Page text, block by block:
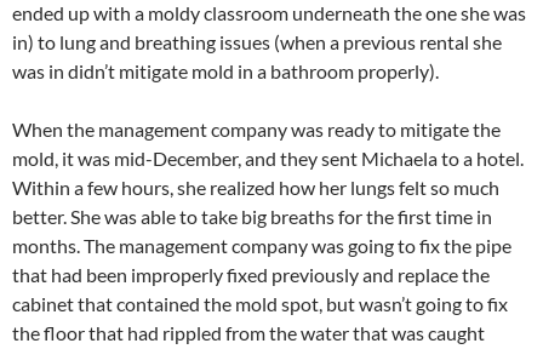
ended up with a moldy classroom underneath the one she was
in) to lung and breathing issues (when a previous rental she
was in didn’t mitigate mold in a bathroom properly).
When the management company was ready to mitigate the
mold, it was mid-December, and they sent Michaela to a hotel.
Within a few hours, she realized how her lungs felt so much
better. She was able to take big breaths for the first time in
months. The management company was going to fix the pipe
that had been improperly fixed previously and replace the
cabinet that contained the mold spot, but wasn’t going to fix
the floor that had rippled from the water that was caught